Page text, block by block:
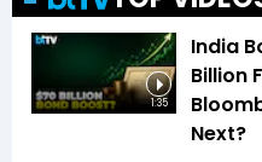
1:35
India
Billion
Next?